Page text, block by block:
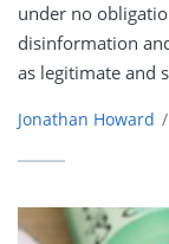
under no
disinformation
as legitimate and
Jonathan Howard /